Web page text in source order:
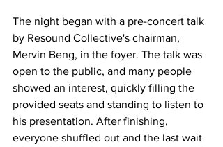
The night began with a pre-concert talk
by Resound Collective's chairman,
Mervin Beng, in the foyer. The talk was
open to the public, and many people
showed an interest, quickly filling the
provided seats and standing to listen to
his presentation. After finishing,
everyone shuffled out and the last wait